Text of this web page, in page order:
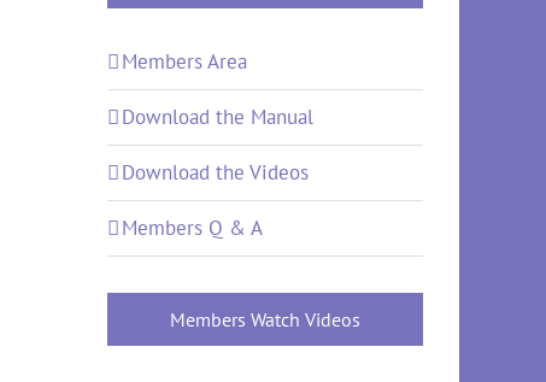
Members Area
Download the Manual
Download the Videos
Members Q & A
Members Watch Videos